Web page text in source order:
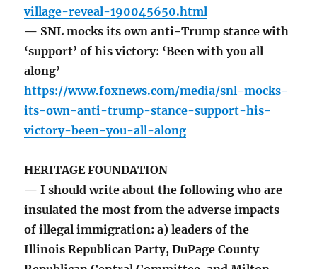
village-reveal-190045650.html
— SNL mocks its own anti-Trump stance with
‘support’ of his victory: ‘Been with you all
along’
https://www.foxnews.com/media/snl-mocks-
its-own-anti-trump-stance-support-his-
victory-been-you-all-along
HERITAGE FOUNDATION
— I should write about the following who are
insulated the most from the adverse impacts
of illegal immigration: a) leaders of the
Illinois Republican Party, DuPage County